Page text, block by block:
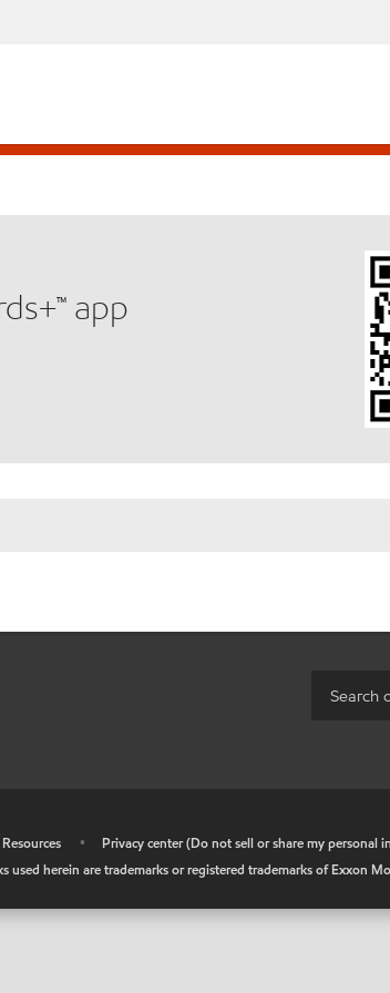
app
Resources • Privacy center (Do not sell or share my personal
used herein are trademarks or registered trademarks of Exxon